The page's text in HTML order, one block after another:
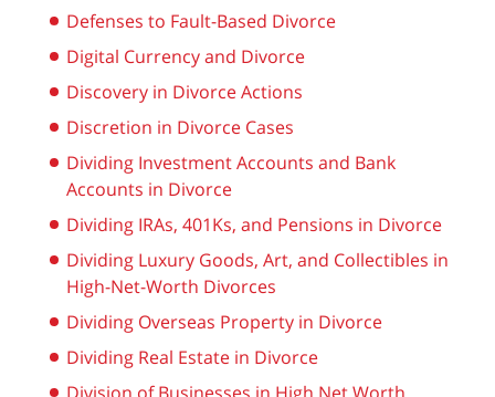
Defenses to Fault-Based Divorce
Digital Currency and Divorce
Discovery in Divorce Actions
Discretion in Divorce Cases
Dividing Investment Accounts and Bank
Accounts in Divorce
Dividing IRAs, 401Ks, and Pensions in Divorce
Dividing Luxury Goods, Art, and Collectibles in
High-Net-Worth Divorces
Dividing Overseas Property in Divorce
Dividing Real Estate in Divorce